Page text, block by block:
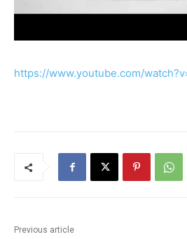
https://www.youtube.com/
Previous article